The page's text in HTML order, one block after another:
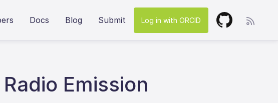
Docs Blog Submit Log in with ORCID
Emission